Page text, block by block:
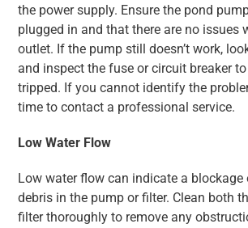
the power supply. Ensure the pond
plugged in and that there are no issues
outlet. If the pump still doesn’t work,
and inspect the fuse or circuit breaker
tripped. If you cannot identify the
time to contact a professional service.
Low Water Flow
Low water flow can indicate a
debris in the pump or filter. Clean both
filter thoroughly to remove any